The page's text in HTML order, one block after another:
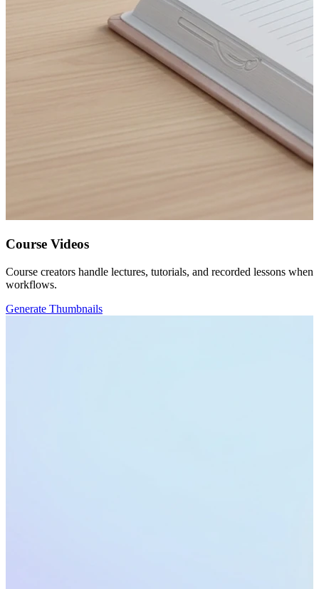
Course Videos
Course creators handle lectures, tutorials, and recorded lessons
workflows.
Generate Thumbnails